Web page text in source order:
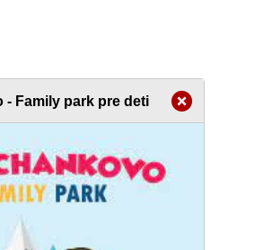
- Family park pre deti